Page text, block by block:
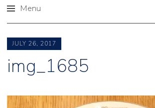
Menu
toJULY 26, 2017
img_1685